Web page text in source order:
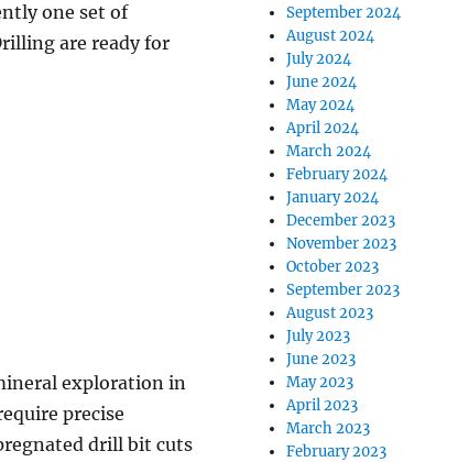
one set of
are ready for
exploration in
precise
drill bit cuts
September 2024
August 2024
July 2024
June 2024
May 2024
April 2024
March 2024
February 2024
January 2024
December 2023
November 2023
October 2023
September 2023
August 2023
July 2023
June 2023
May 2023
April 2023
March 2023
February 2023